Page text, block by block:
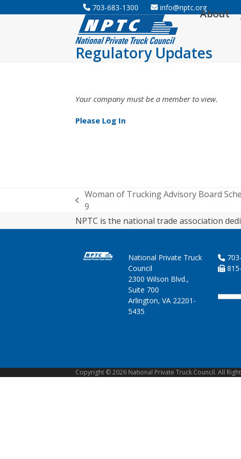
to
703-683-1300 info@nptc.orgAbout
Regulatory Updates
Your company must be a member to view.
Please Log In
previous
post:
Woman of Trucking Advisory Board
9
NPTC is the national trade association
National Private Truck
Council
2300 Wilson Blvd.,
Suite 700
Arlington, VA 22201-
5435
Copyright © 2026 National Private Truck Council. All